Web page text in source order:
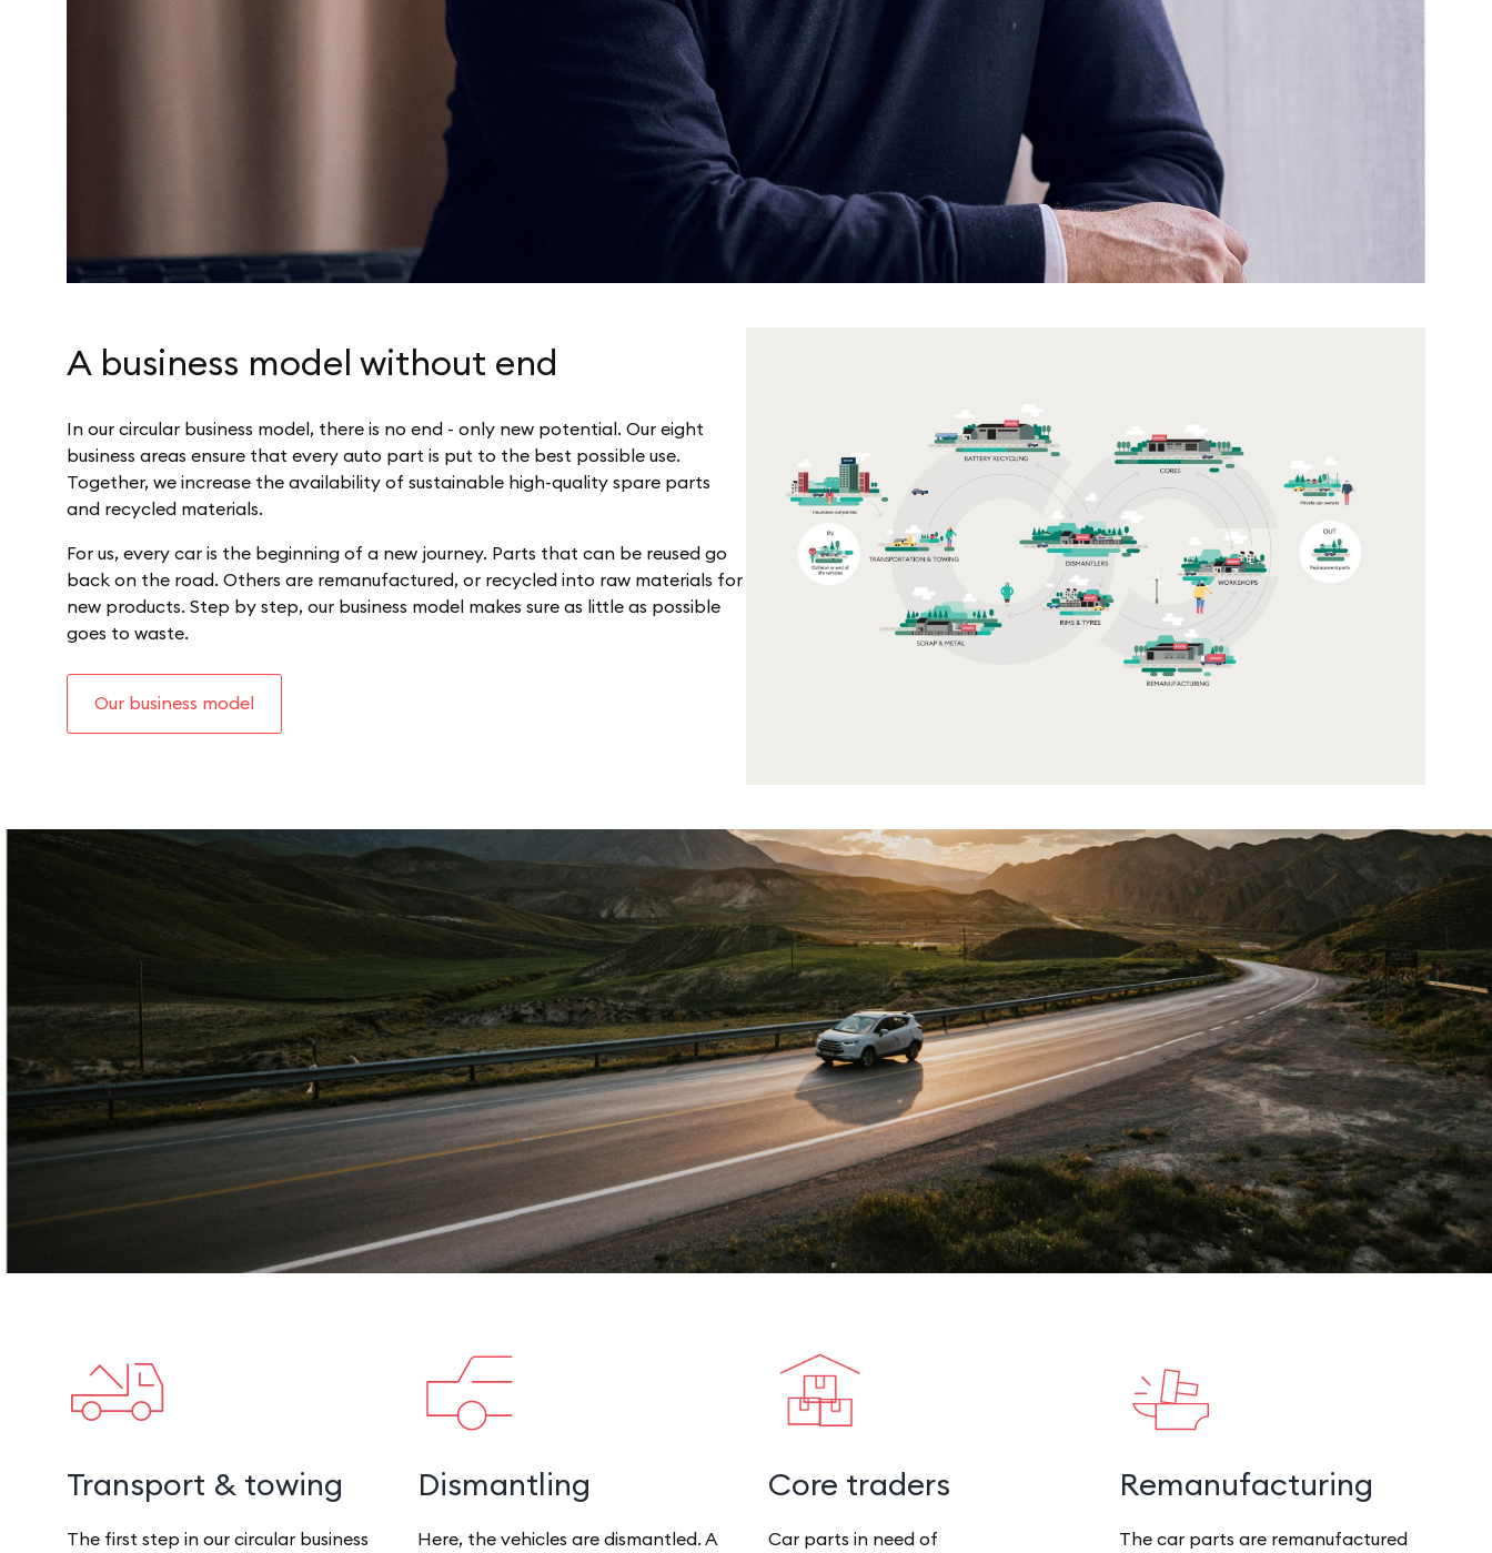
A business model without end
In our circular business model, there is no end - only new potential. Our eight
business areas ensure that every auto part is put to the best possible use.
Together, we increase the availability of sustainable high-quality spare parts
and recycled materials.
For us, every car is the beginning of a new journey. Parts that can be reused go
back on the road. Others are remanufactured, or recycled into raw materials for
new products. Step by step, our business model makes sure as little as possible
goes to waste.
Our business model
Transport & towing
The first step in our circular business
Dismantling
Here, the vehicles are dismantled. A
Core traders
Car parts in need of
Remanufacturing
The car parts are remanufactured